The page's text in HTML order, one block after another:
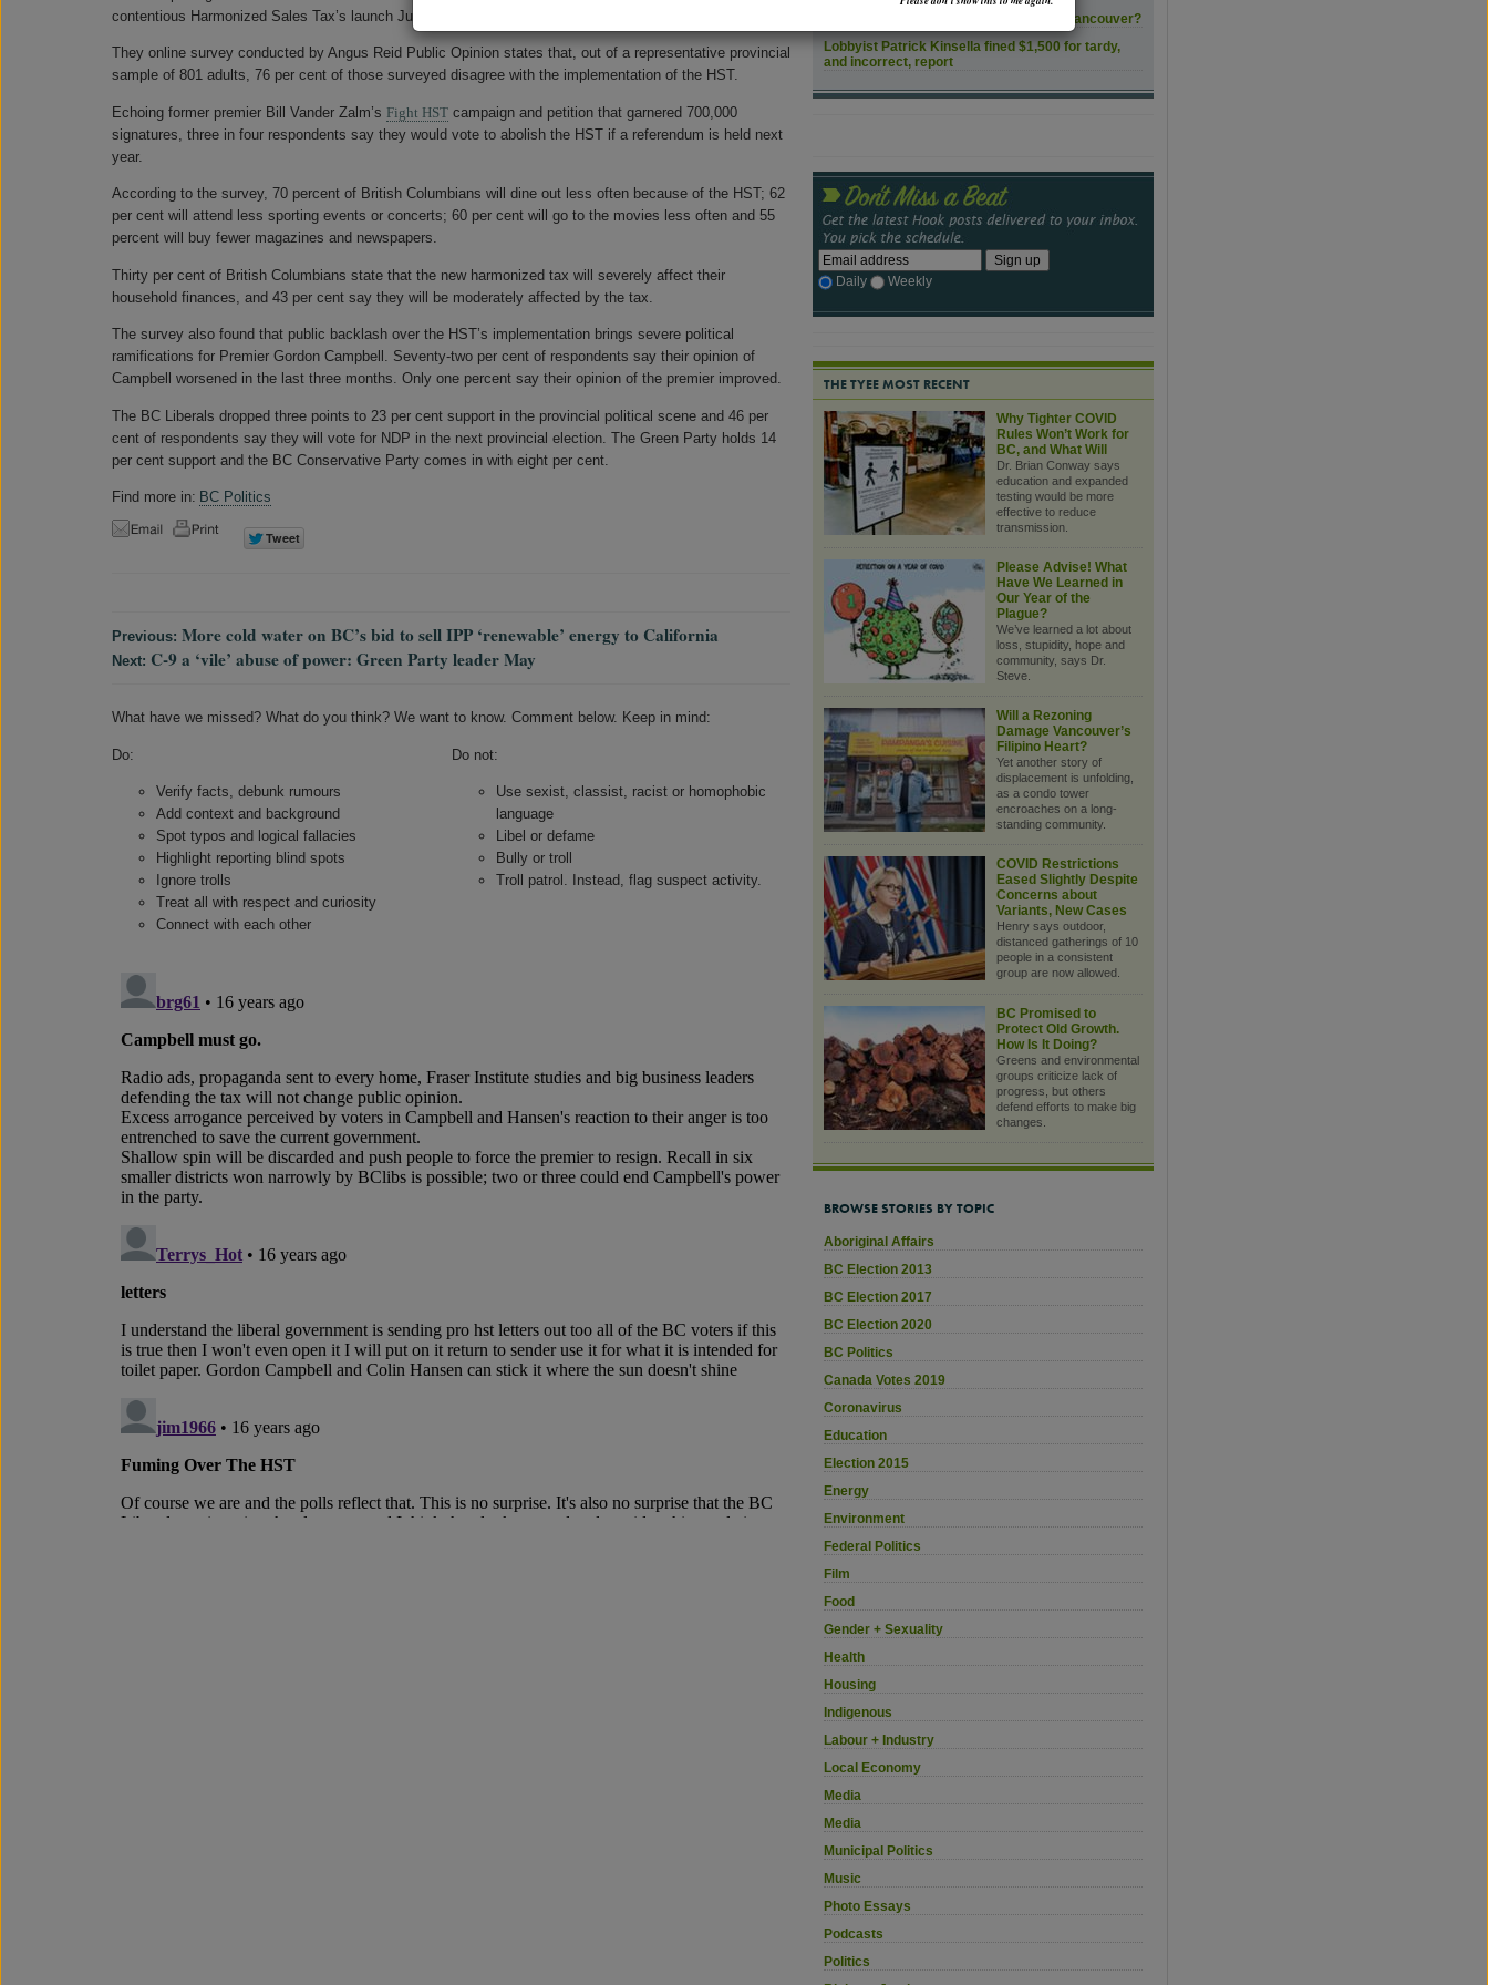
contentious Harmonized Sales Tax’s launch July 1, a
They online survey conducted by Angus Reid Public Opinion states that, out of a representative provincial
sample of 801 adults, 76 per cent of those surveyed disagree with the implementation of the HST.
Echoing former premier Bill Vander Zalm’s Fight HST campaign and petition that garnered 700,000
signatures, three in four respondents say they would vote to abolish the HST if a referendum is held next
year.
According to the survey, 70 percent of British Columbians will dine out less often because of the HST; 62
per cent will attend less sporting events or concerts; 60 per cent will go to the movies less often and 55
percent will buy fewer magazines and newspapers.
Thirty per cent of British Columbians state that the new harmonized tax will severely affect their
household finances, and 43 per cent say they will be moderately affected by the tax.
The survey also found that public backlash over the HST’s implementation brings severe political
ramifications for Premier Gordon Campbell. Seventy-two per cent of respondents say their opinion of
Campbell worsened in the last three months. Only one percent say their opinion of the premier improved.
The BC Liberals dropped three points to 23 per cent support in the provincial political scene and 46 per
cent of respondents say they will vote for NDP in the next provincial election. The Green Party holds 14
per cent support and the BC Conservative Party comes in with eight per cent.
Find more in: BC Politics
Previous: More cold water on BC’s bid to sell IPP ‘renewable’ energy to California
Next: C-9 a ‘vile’ abuse of power: Green Party leader May
What have we missed? What do you think? We want to know. Comment below. Keep in mind:
Do:
Verify facts, debunk rumours
Add context and background
Spot typos and logical fallacies
Highlight reporting blind spots
Ignore trolls
Treat all with respect and curiosity
Connect with each other
Do not:
Use sexist, classist, racist or homophobic
language
Libel or defame
Bully or troll
Troll patrol. Instead, flag suspect activity.
How might rising sea levels transform Vancouver?
Lobbyist Patrick Kinsella fined $1,500 for tardy,
and incorrect, report
Daily Weekly
THE TYEE MOST RECENT
Why Tighter COVID
Rules Won’t Work for
BC, and What Will
Dr. Brian Conway says
education and expanded
testing would be more
effective to reduce
transmission.
Please Advise! What
Have We Learned in
Our Year of the
Plague?
We’ve learned a lot about
loss, stupidity, hope and
community, says Dr.
Steve.
Will a Rezoning
Damage Vancouver’s
Filipino Heart?
Yet another story of
displacement is unfolding,
as a condo tower
encroaches on a long-
standing community.
COVID Restrictions
Eased Slightly Despite
Concerns about
Variants, New Cases
Henry says outdoor,
distanced gatherings of 10
people in a consistent
group are now allowed.
BC Promised to
Protect Old Growth.
How Is It Doing?
Greens and environmental
groups criticize lack of
progress, but others
defend efforts to make big
changes.
BROWSE STORIES BY TOPIC
Aboriginal Affairs
BC Election 2013
BC Election 2017
BC Election 2020
BC Politics
Canada Votes 2019
Coronavirus
Education
Election 2015
Energy
Environment
Federal Politics
Film
Food
Gender + Sexuality
Health
Housing
Indigenous
Labour + Industry
Local Economy
Media
Media
Municipal Politics
Music
Photo Essays
Podcasts
Politics